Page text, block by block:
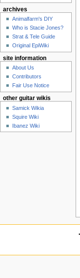
archives
Animalfarm's DIY
Who is Stacie Jones?
Strat & Tele Guide
Original EpiWiki
site information
About Us
Contributors
Fair Use Notice
other guitar wikis
Samick Wikia
Squire Wiki
Ibanez Wiki